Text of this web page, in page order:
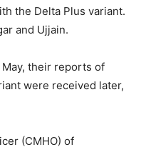
the Delta Plus variant.
and Ujjain.
their reports of
were received later,
(CMHO) of